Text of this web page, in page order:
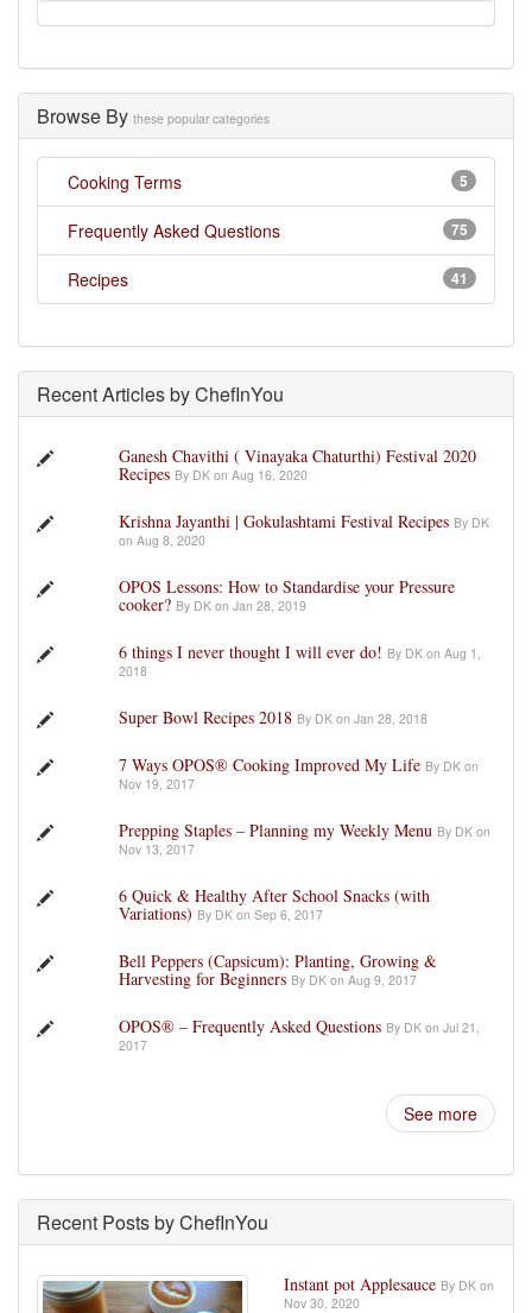
Browse By these popular categories
5
Cooking Terms
75
Frequently Asked Questions
41
Recipes
Recent Articles by ChefInYou
Ganesh Chavithi ( Vinayaka Chaturthi) Festival 2020
Recipes By DK on Aug 16, 2020
Krishna Jayanthi | Gokulashtami Festival Recipes By DK
on Aug 8, 2020
OPOS Lessons: How to Standardise your Pressure
cooker? By DK on Jan 28, 2019
6 things I never thought I will ever do! By DK on Aug 1,
2018
Super Bowl Recipes 2018 By DK on Jan 28, 2018
7 Ways OPOS® Cooking Improved My Life By DK on
Nov 19, 2017
Prepping Staples – Planning my Weekly Menu By DK on
Nov 13, 2017
6 Quick & Healthy After School Snacks (with
Variations) By DK on Sep 6, 2017
Bell Peppers (Capsicum): Planting, Growing &
Harvesting for Beginners By DK on Aug 9, 2017
OPOS® – Frequently Asked Questions By DK on Jul 21,
2017
See more
Recent Posts by ChefInYou
Instant pot Applesauce By DK on
Nov 30, 2020